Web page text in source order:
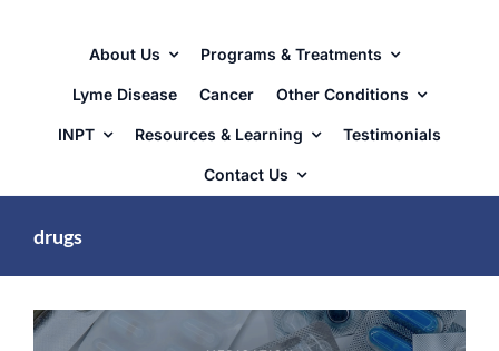
About Us Programs & Treatments
Lyme Disease Cancer Other Conditions
INPT Resources & Learning Testimonials
Contact Us
drugs